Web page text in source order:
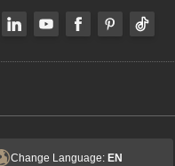
Change Language: EN